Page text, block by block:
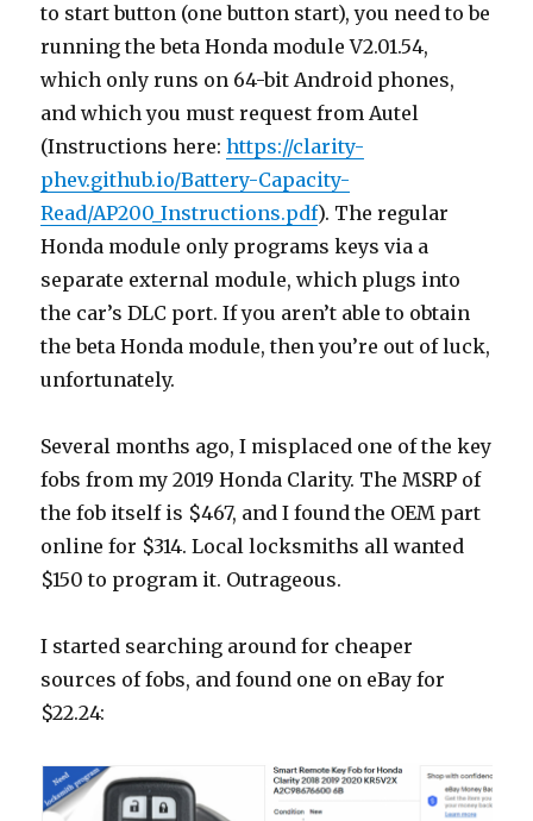
to start button (one button start), you need to be
running the beta Honda module V2.01.54,
which only runs on 64-bit Android phones,
and which you must request from Autel
(Instructions here:https://clarity-
phev.github.io/Battery-Capacity-
Read/AP200_Instructions.pdf). The regular
Honda module only programs keys via a
separate external module, which plugs into
the car’s DLC port. If you aren’t able to obtain
the beta Honda module, then you’re out of luck,
unfortunately.
Several months ago, I misplaced one of the key
fobs from my 2019 Honda Clarity. The MSRP of
the fob itself is $467, and I found the OEM part
online for $314. Local locksmiths all wanted
$150 to program it. Outrageous.
I started searching around for cheaper
sources of fobs, and found one on eBay for
$22.24: